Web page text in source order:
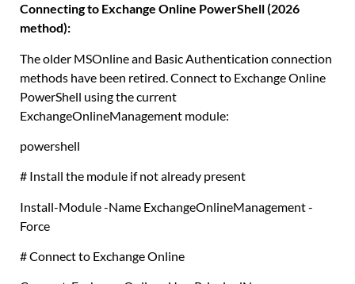
Connecting to Exchange Online PowerShell (2026
method):
The older MSOnline and Basic Authentication connection
methods have been retired. Connect to Exchange Online
PowerShell using the current
ExchangeOnlineManagement module:
powershell
# Install the module if not already present
Install-Module-Name ExchangeOnlineManagement -
Force
# Connect to Exchange Online